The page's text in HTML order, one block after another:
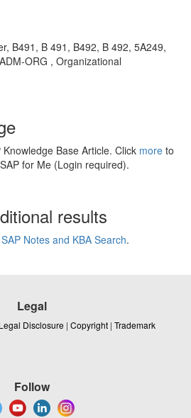
B491, B 491, B492, B 492, 5A249,
ORG , Organizational
Base Article. Click more to
for Me (Login required).
results
SAP Notes and KBA Search.
Legal
Legal Disclosure | Copyright | Trademark
Follow